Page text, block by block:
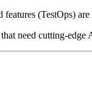
(TestOps)
need cutting-edge